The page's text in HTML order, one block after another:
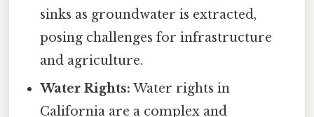
sinks as groundwater is extracted,
posing challenges for infrastructure
and agriculture.
Water Rights: Water rights in
California are a complex and